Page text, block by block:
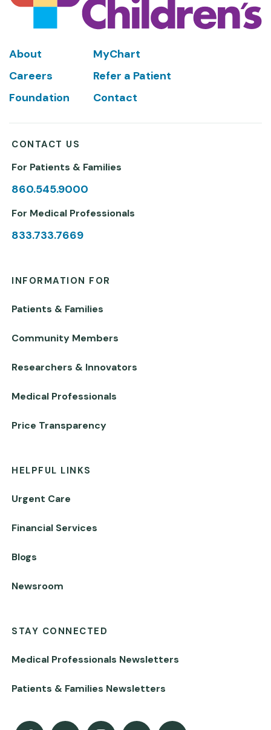
Footer
About
MyChart
Careers
Refer a Patient
Foundation
Contact
CONTACT US
For Patients & Families
860.545.9000
For Medical Professionals
833.733.7669
INFORMATION FOR
Patients & Families
Community Members
Researchers & Innovators
Medical Professionals
Price Transparency
HELPFUL LINKS
Urgent Care
Financial Services
Blogs
Newsroom
STAY CONNECTED
Medical Professionals Newsletters
Patients & Families Newsletters